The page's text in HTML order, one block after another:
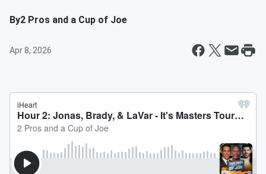
By2 Pros and a Cup of Joe
Apr 8, 2026